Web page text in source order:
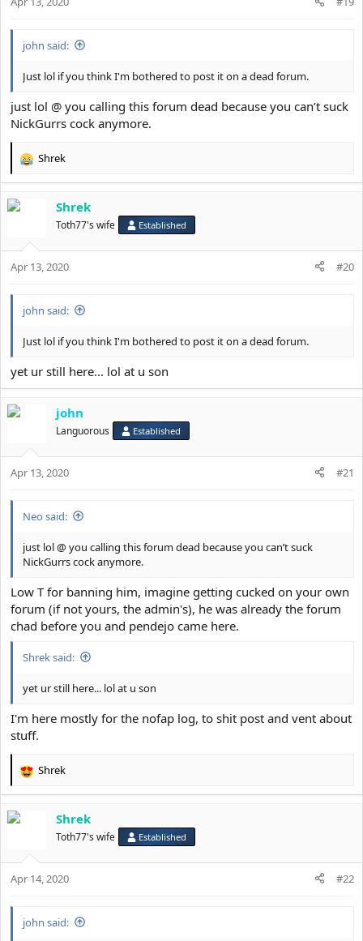
john said:
Just lol if you think I'm bothered to post it on a dead forum.
just lol @ you calling this forum dead because you can’t suck
NickGurrs cock anymore.
R
e
c
o
n
Shrek
Shrek
Toth77's wife Established
Apr 13, 2020 #20
john said:
Just lol if you think I'm bothered to post it on a dead forum.
yet ur still here... lol at u son
john
Languorous Established
Apr 13, 2020 #21
Neo said:
just lol @ you calling this forum dead because you can’t suck
NickGurrs cock anymore.
Low T for banning him, imagine getting cucked on your own
forum (if not yours, the admin's), he was already the forum
chad before you and pendejo came here.
Shrek said:
yet ur still here... lol at u son
I'm here mostly for the nofap log, to shit post and vent about
stuff.
R
e
c
o
n
Shrek
Shrek
Toth77's wife Established
Apr 14, 2020 #22
john said: